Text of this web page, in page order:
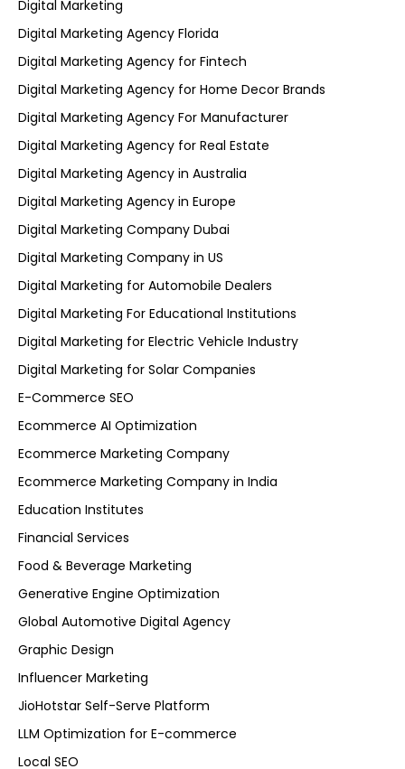
Digital Marketing
Digital Marketing Agency Florida
Digital Marketing Agency for Fintech
Digital Marketing Agency for Home Decor Brands
Digital Marketing Agency For Manufacturer
Digital Marketing Agency for Real Estate
Digital Marketing Agency in Australia
Digital Marketing Agency in Europe
Digital Marketing Company Dubai
Digital Marketing Company in US
Digital Marketing for Automobile Dealers
Digital Marketing For Educational Institutions
Digital Marketing for Electric Vehicle Industry
Digital Marketing for Solar Companies
E-Commerce SEO
Ecommerce AI Optimization
Ecommerce Marketing Company
Ecommerce Marketing Company in India
Education Institutes
Financial Services
Food & Beverage Marketing
Generative Engine Optimization
Global Automotive Digital Agency
Graphic Design
Influencer Marketing
JioHotstar Self-Serve Platform
LLM Optimization for E-commerce
Local SEO